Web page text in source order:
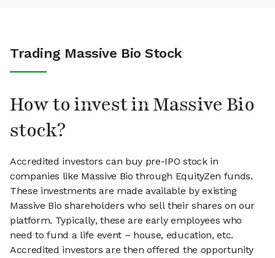
Trading Massive Bio Stock
How to invest in Massive Bio
stock?
Accredited investors can buy pre-IPO stock in
companies like Massive Bio through EquityZen funds.
These investments are made available by existing
Massive Bio shareholders who sell their shares on our
platform. Typically, these are early employees who
need to fund a life event – house, education, etc.
Accredited investors are then offered the opportunity